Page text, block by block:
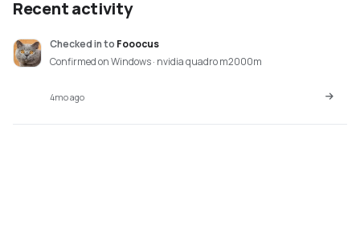
Recent activity
Checked into Fooocus
Confirmed on Windows · nvidia quadro m2000m
4mo ago